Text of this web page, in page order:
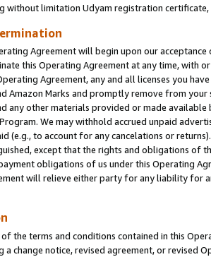
without limitation Udyam registration certificate,
Agreement will begin upon our
this Operating Agreement at any time, with
Agreement, any and all licenses you
Amazon Marks and promptly remove from
any other materials provided or made
We may withhold accrued unpaid
(e.g., to account for any cancelations or
except that the rights and obligations of
obligations of us under this Operating
will relieve either party for any liability for
the terms and conditions contained in this
a change notice, revised agreement, or revised